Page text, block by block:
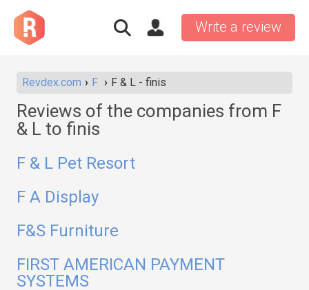
Write a review
Revdex.com F F & L - finis
Reviews of the companies from F
& L to finis
F & L Pet Resort
F A Display
F&S Furniture
FIRST AMERICAN PAYMENT
SYSTEMS